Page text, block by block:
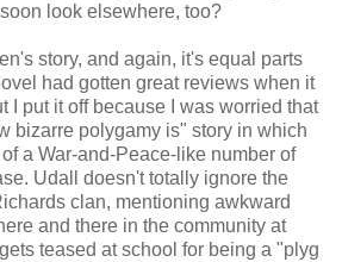
look elsewhere, too?
story, and again, it's equal parts
had gotten great reviews when it
I put it off because I was worried that
bizarre polygamy is" story in which
a War-and-Peace-like number of
Udall doesn't totally ignore the
clan, mentioning awkward
and there in the community at
teased at school for being a "plyg